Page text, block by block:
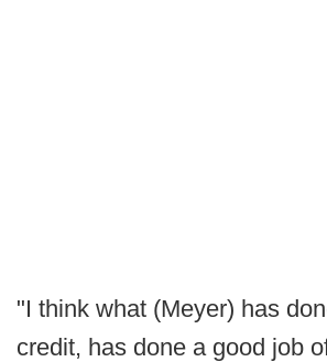
"I think what (Meyer) has
credit, has done a good job